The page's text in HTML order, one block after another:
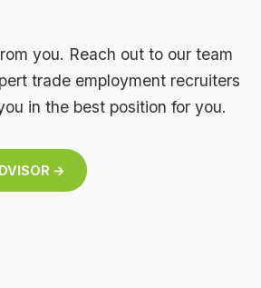
you. Reach out to our team
trade employment recruiters
in the best position for you.
→